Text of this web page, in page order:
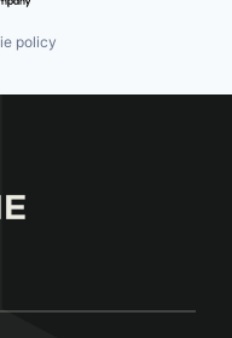
policy